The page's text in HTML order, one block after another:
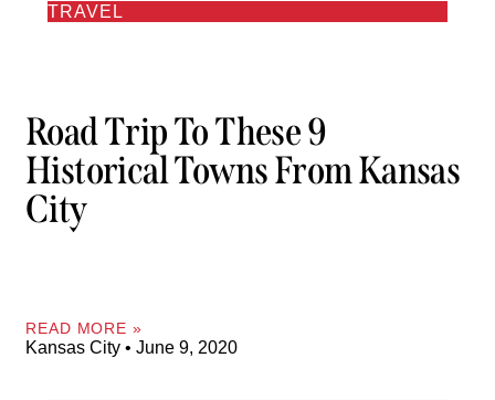
TRAVEL
Road Trip To These 9
Historical Towns From Kansas
City
READ MORE »
Kansas City June 9, 2020